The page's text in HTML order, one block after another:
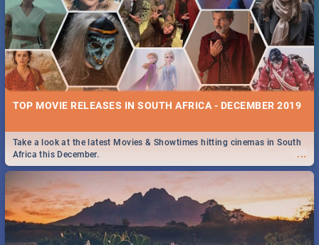
TOP MOVIE RELEASES IN SOUTH AFRICA - DECEMBER 2019
...
Take a look at the latest Movies & Showtimes hitting cinemas in South
Africa this December.